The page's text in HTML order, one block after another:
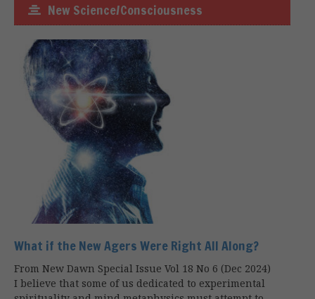
New Science/Consciousness
What if the New Agers Were Right All Along?
From New Dawn Special Issue Vol 18 No 6 (Dec 2024)
I believe that some of us dedicated to experimental